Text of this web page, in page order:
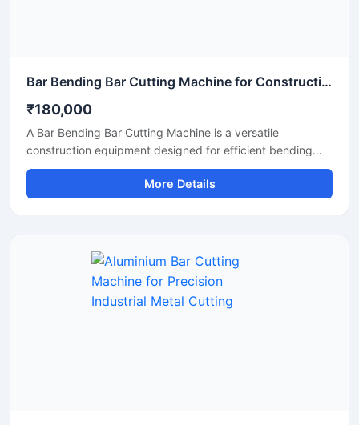
Bar Bending Bar Cutting Machine for Construction & TMT Steel Processing
₹180,000
A Bar Bending Bar Cutting Machine is a versatile
construction equipment designed for efficient bending
and cutting of TMT bars, reinforcement steel bars, and
metal rods used in construction and infrastructure
projects. This dual-purpose machine helps improve
duty system.
More Details